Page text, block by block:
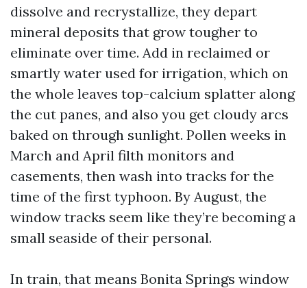
dissolve and recrystallize, they depart
mineral deposits that grow tougher to
eliminate over time. Add in reclaimed or
smartly water used for irrigation, which on
the whole leaves top-calcium splatter along
the cut panes, and also you get cloudy arcs
baked on through sunlight. Pollen weeks in
March and April filth monitors and
casements, then wash into tracks for the
time of the first typhoon. By August, the
window tracks seem like they’re becoming a
small seaside of their personal.
In train, that means Bonita Springs window